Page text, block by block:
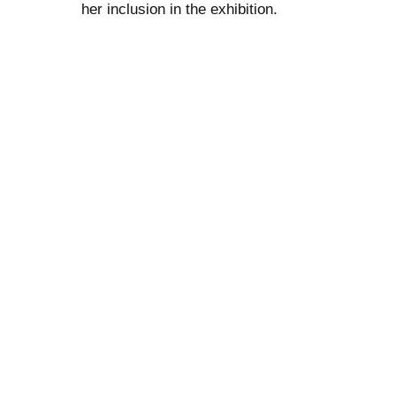
her inclusion in the exhibition.